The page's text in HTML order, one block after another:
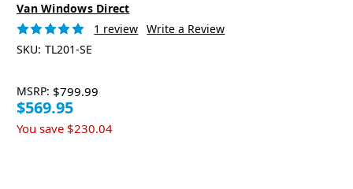
Van Windows Direct
1 review Write a Review
SKU: TL201-SE
MSRP: $799.99
$569.95
You save $230.04